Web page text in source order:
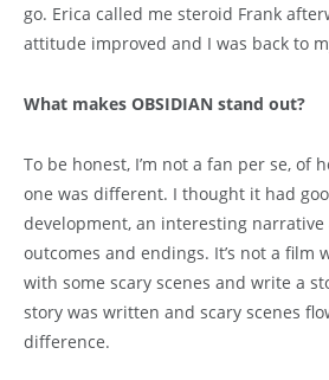
go. Erica called me steroid Frank
attitude improved and I was back to
What makes OBSIDIAN stand out?
To be honest, I’m not a fan per se, of
one was different. I thought it had
development, an interesting
outcomes and endings. It’s not a film
with some scary scenes and write a
story was written and scary scenes
difference.